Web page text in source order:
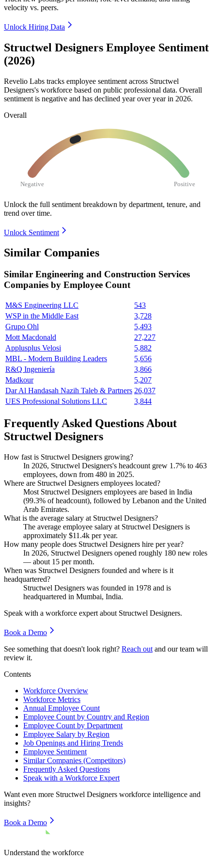
velocity vs. peers.
Unlock Hiring Data
Structwel Designers Employee Sentiment
(2026)
Revelio Labs tracks employee sentiment across Structwel
Designers's workforce based on public professional data. Overall
sentiment is negative and has declined year over year in 2026.
Overall
Negative Positive
Unlock the full sentiment breakdown by department, tenure, and
trend over time.
Unlock Sentiment
Similar Companies
Similar Engineering and Construction Services
Companies by Employee Count
M&S Engineering LLC
543
WSP in the Middle East
3,728
Grupo Ohl
5,493
Mott Macdonald
27,227
Applusplus Velosi
5,882
MBL - Modern Building Leaders
5,656
R&Q Ingeniería
3,866
Madkour
5,207
Dar Al Handasah Nazih Taleb & Partners 26,037
UES Professional Solutions LLC
3,844
Frequently Asked Questions About
Structwel Designers
How fast is Structwel Designers growing?
In 2026, Structwel Designers's headcount grew 1.7% to 463
employees, down from 480 in 2025.
Where are Structwel Designers employees located?
Most Structwel Designers employees are based in India
(99.3% of headcount), followed by Lebanon and the United
Arab Emirates.
What is the average salary at Structwel Designers?
The average employee salary at Structwel Designers is
approximately $11.4k per year.
How many people does Structwel Designers hire per year?
In 2026, Structwel Designers opened roughly 180 new roles
— about 15 per month.
When was Structwel Designers founded and where is it
headquartered?
Structwel Designers was founded in 1978 and is
headquartered in Mumbai, India.
Speak with a workforce expert about Structwel Designers.
Book a Demo
See something that doesn't look right? Reach out and our team will
review it.
Contents
Workforce Overview
Workforce Metrics
Annual Employee Count
Employee Count by Country and Region
Employee Count by Department
Employee Salary by Region
Job Openings and Hiring Trends
Employee Sentiment
Similar Companies (Competitors)
Frequently Asked Questions
Speak with a Workforce Expert
Want even more Structwel Designers workforce intelligence and
insights?
Book a Demo
Understand the workforce